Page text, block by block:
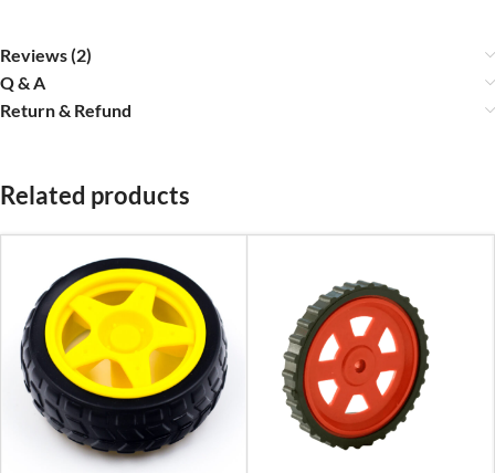
Reviews (2)
Q & A
Return & Refund
Related products